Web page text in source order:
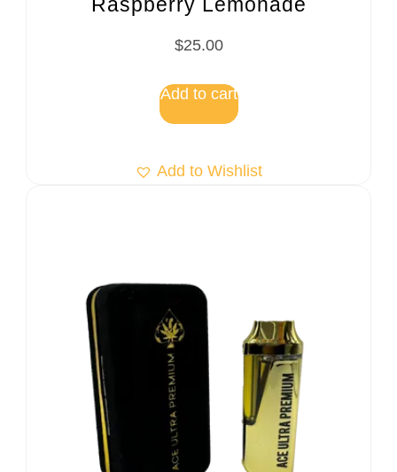
Raspberry Lemonade
$25.00
Add to cart
Add to Wishlist